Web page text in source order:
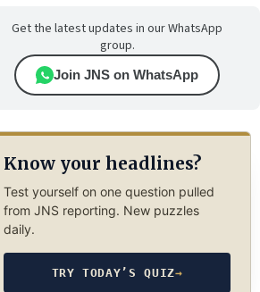
Get the latest updates in our WhatsApp
group.
Join JNS on WhatsApp
Know your headlines?
Test yourself on one question pulled
from JNS reporting. New puzzles
daily.
TRY TODAY’S QUIZ→